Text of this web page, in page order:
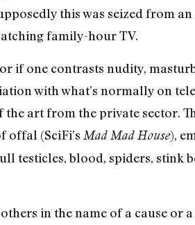
this was seized from an
family-hour TV.
if one contrasts nudity,
with what’s normally on
art from the private sector.
offal (SciFi’s Mad Mad House),
testicles, blood, spiders, stink
in the name of a cause or a